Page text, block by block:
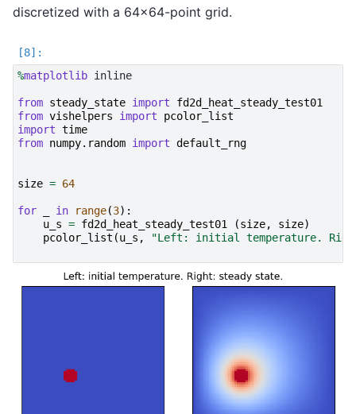
discretized with a 64x64-point grid.
%matplotlib inline
from steady_state import
fd2d_heat_steady_test01
from vishelpers import
pcolor_list
import time
from numpy.random import default_rng
size = 64
for in range(3):
u_s = fd2d_heat_steady_test01 (size, size)
pcolor_list (u_s , "Left: initial temperature.